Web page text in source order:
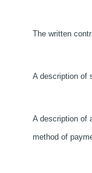
The written
A description of
A description of
method of